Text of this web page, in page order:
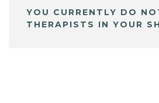
YOU CURRENTLY DO
THERAPISTS IN YOUR